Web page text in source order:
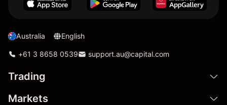
Australia English
+61 3 8658 0539 support.au@capital.com
Trading
Markets